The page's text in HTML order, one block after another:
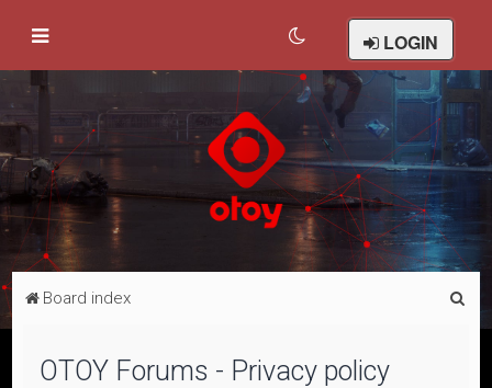
LOGIN
Board index
OTOY Forums - Privacy policy